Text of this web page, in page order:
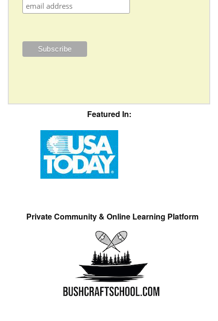
Featured In:
Private Community & Online Learning Platform